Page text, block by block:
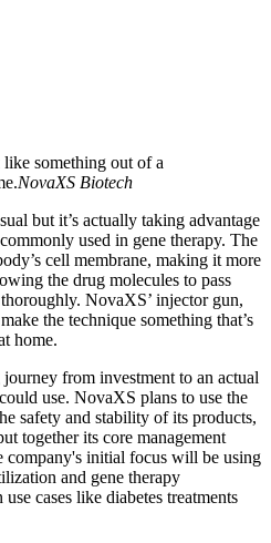
something out of a
NovaXS Biotech
but it’s actually taking advantage
used in gene therapy. The
cell membrane, making it more
the drug molecules to pass
NovaXS’ injector gun,
the technique something that’s
home.
journey from investment to an actual
use. NovaXS plans to use the
safety and stability of its products,
together its core management
company's initial focus will be using
and gene therapy
cases like diabetes treatments